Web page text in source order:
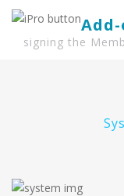
signing the